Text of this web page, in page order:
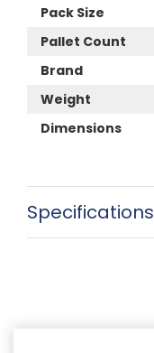
Pack Size
Pallet Count
Brand
Weight
Dimensions
Specifications